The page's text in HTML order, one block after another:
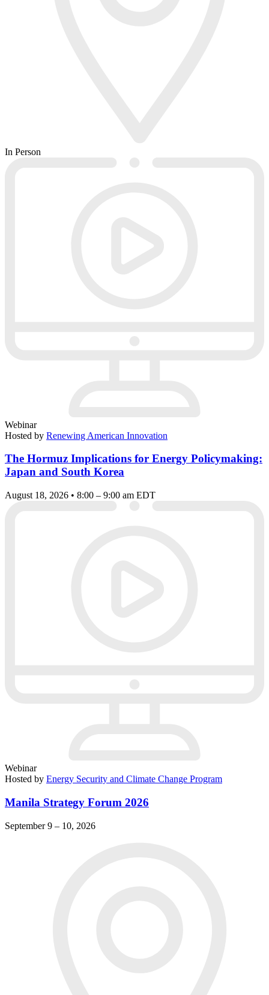
In Person
Webinar
Hosted by Renewing American Innovation
The Hormuz Implications for Energy Policymaking:
Japan and South Korea
August 18, 2026 • 8:00 – 9:00 am EDT
Webinar
Hosted by Energy Security and Climate Change Program
Manila Strategy Forum 2026
September 9 – 10, 2026